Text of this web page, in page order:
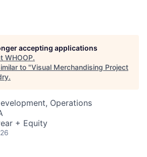
accepting applications
WHOOP.
to "Visual Merchandising Project
.
Operations
+ Equity